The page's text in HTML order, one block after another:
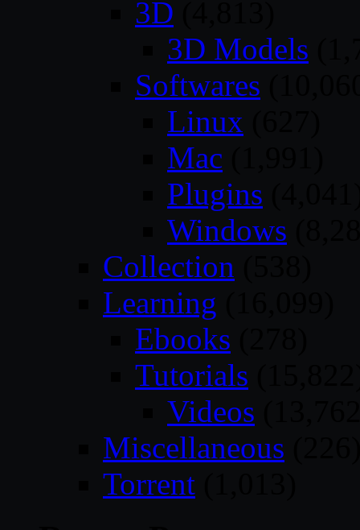
3D
3D Models
Softwares
Linux
Mac
Plugins
Windows
Collection
Learning
Ebooks
Tutorials
Videos
Miscellaneous
Torrent